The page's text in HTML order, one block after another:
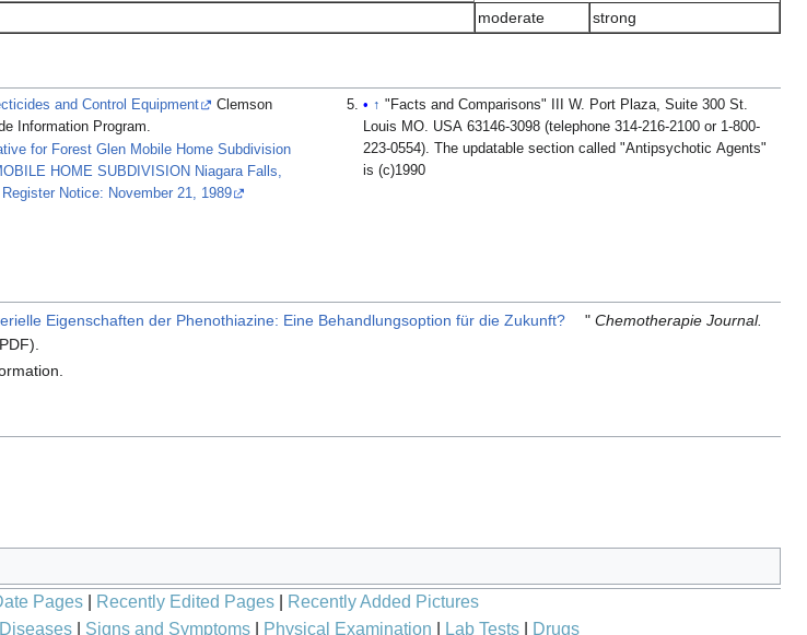
moderate strong
and Control Equipment
Clemson
Information Program.
for Forest Glen Mobile Home Subdivision
HOME SUBDIVISION Niagara Falls,
Notice: November 21, 1989
↑ "Facts and Comparisons" III W. Port Plaza, Suite 300 St.
Louis MO. USA 63146-3098 (telephone 314-216-2100 or 1-800-
223-0554). The updatable section called "Antipsychotic Agents"
is (c)1990
Eigenschaften der Phenothiazine: Eine Behandlungsoption für die Zukunft? "Chemotherapie Journal.
Pages Recently Edited Pages
Recently Added Pictures
| Signs and Symptoms| Physical Examination Lab Tests| Drugs